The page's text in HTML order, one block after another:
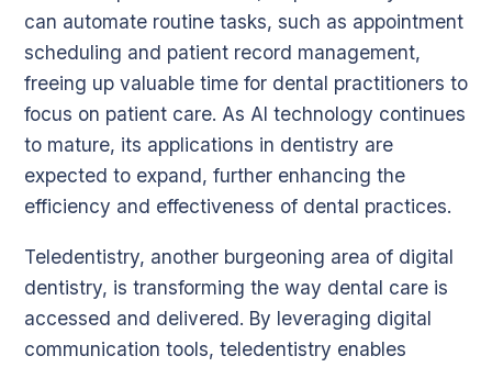
can automate routine tasks, such as appointment
scheduling and patient record management,
freeing up valuable time for dental practitioners to
focus on patient care. As AI technology continues
to mature, its applications in dentistry are
expected to expand, further enhancing the
efficiency and effectiveness of dental practices.
Teledentistry, another burgeoning area of digital
dentistry, is transforming the way dental care is
accessed and delivered. By leveraging digital
communication tools, teledentistry enables